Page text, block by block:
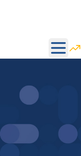
Open